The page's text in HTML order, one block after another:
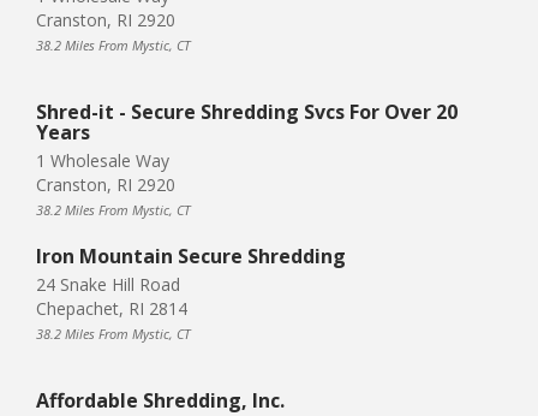
Cranston, RI 2920
38.2 Miles From Mystic, CT
Shred-it - Secure Shredding Svcs For Over 20
Years
1 Wholesale Way
Cranston, RI 2920
38.2 Miles From Mystic, CT
Iron Mountain Secure Shredding
24 Snake Hill Road
Chepachet, RI 2814
38.2 Miles From Mystic, CT
Affordable Shredding, Inc.